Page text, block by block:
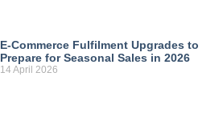
E-Commerce Fulfilment Upgrades to
Prepare for Seasonal Sales in 2026
14 April 2026